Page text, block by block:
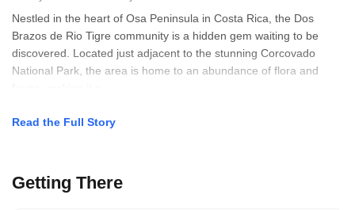
Nestled in the heart of Osa Peninsula in Costa Rica, the Dos
Brazos de Rio Tigre community is a hidden gem waiting to be
discovered. Located just adjacent to the stunning Corcovado
National Park, the area is home to an abundance of flora and
Read the Full Story
Getting There